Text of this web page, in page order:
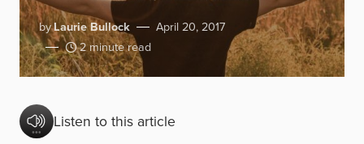
byLaurie Bullock
April 20, 2017
2 minute read
Listen to this article